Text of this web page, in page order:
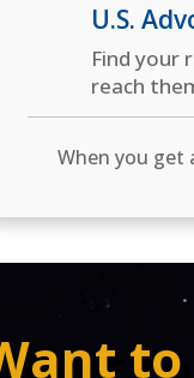
U.S.
Find your
reach
When you get
to